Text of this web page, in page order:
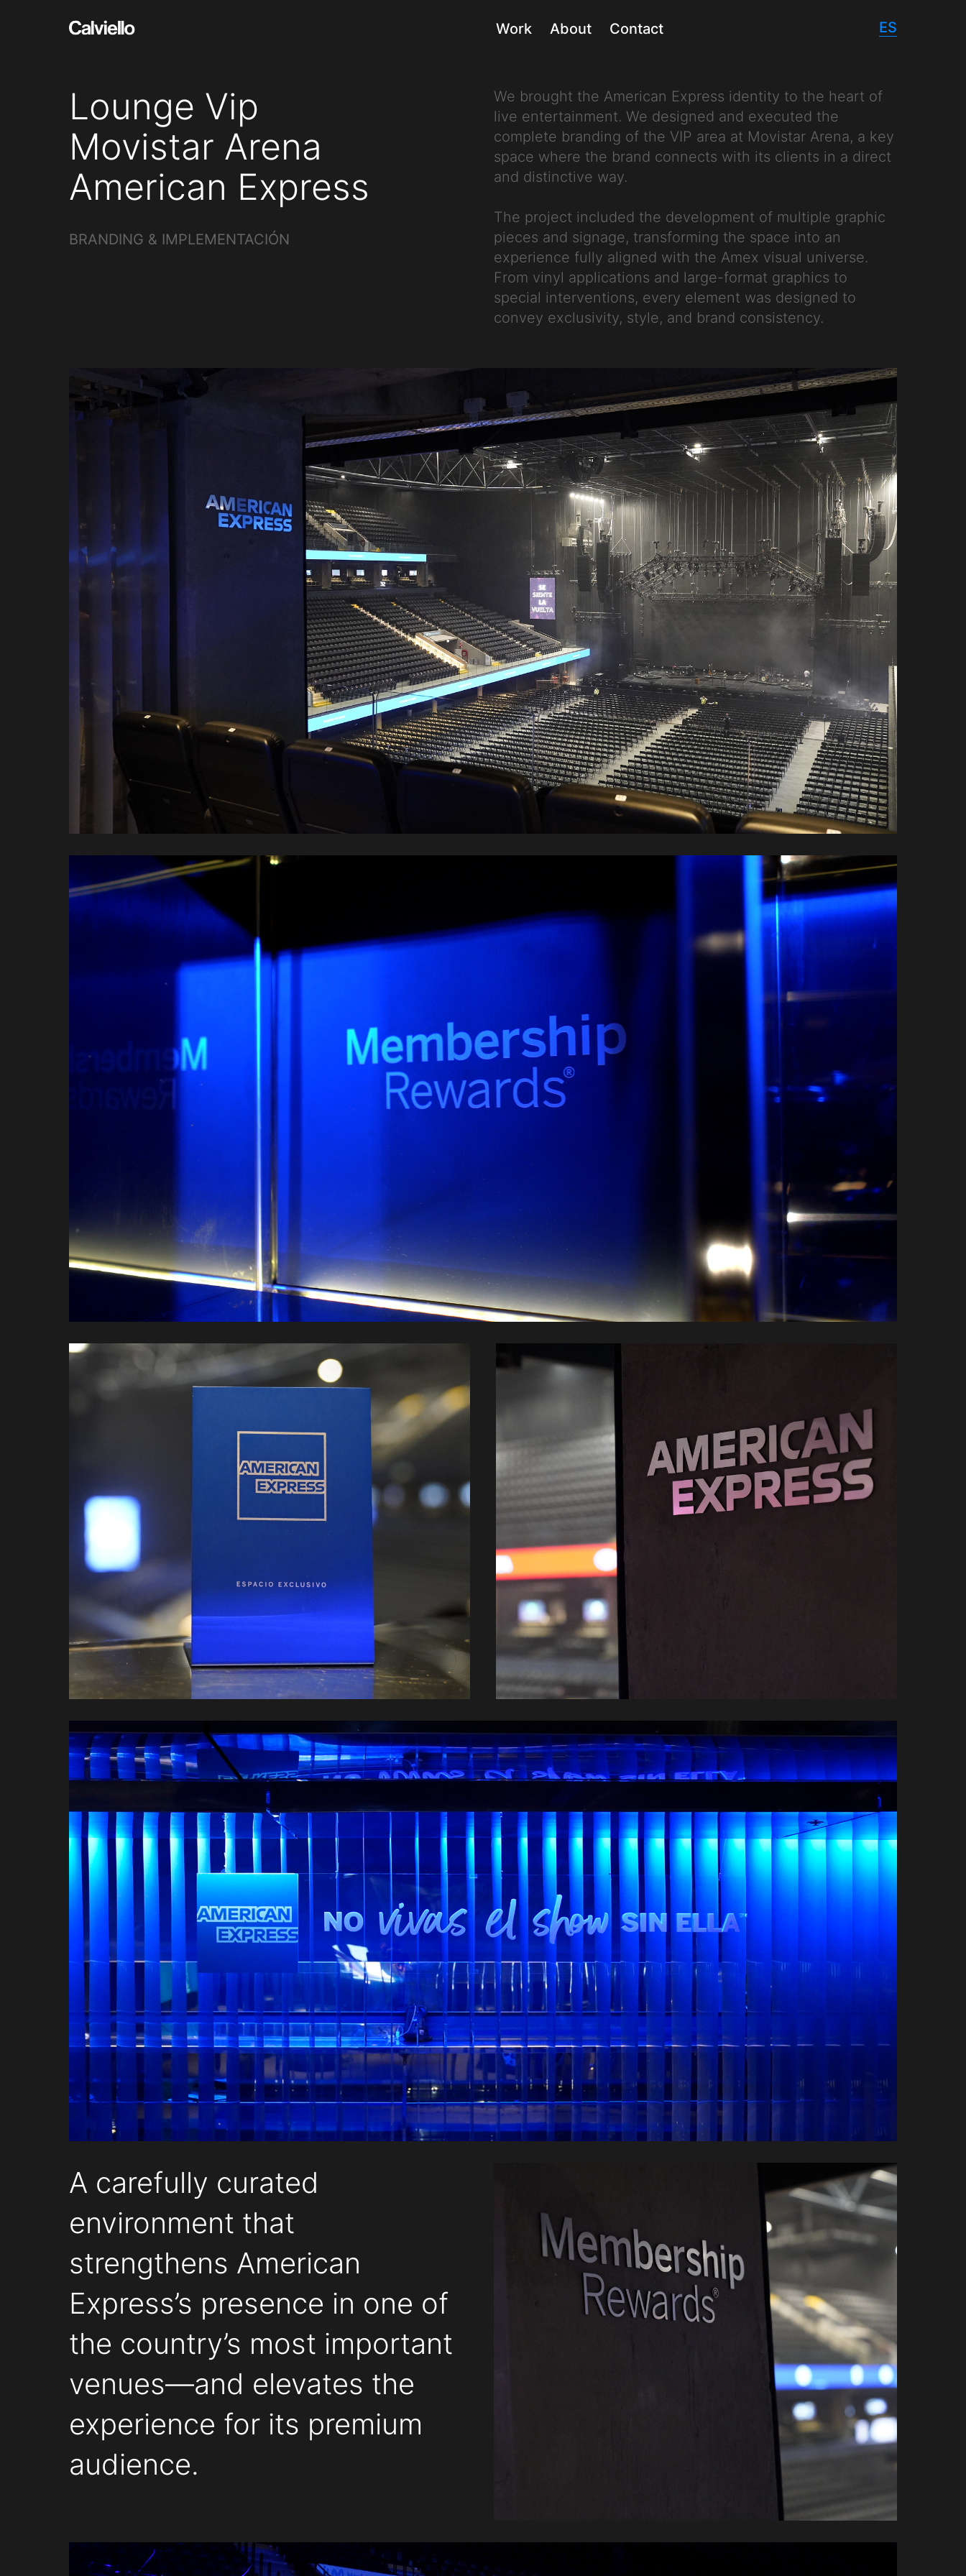
Work About Contact ES
Lounge Vip
Movistar Arena
American Express
BRANDING & IMPLEMENTACIÓN
We brought the American Express identity to the heart of
live entertainment. We designed and executed the
complete branding of the VIP area at Movistar Arena, a key
space where the brand connects with its clients in a direct
and distinctive way.
The project included the development of multiple graphic
pieces and signage, transforming the space into an
experience fully aligned with the Amex visual universe.
From vinyl applications and large-format graphics to
special interventions, every element was designed to
convey exclusivity, style, and brand consistency.
A carefully curated
environment that
strengthens American
Express’s presence in one of
the country’s most important
venues—and elevates the
experience for its premium
audience.